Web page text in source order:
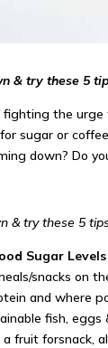
& try these 5
fighting the urge
sugar or
down? Do
& try these 5
Sugar Levels
snacks on
and where
fish,
a fruit forsnack,